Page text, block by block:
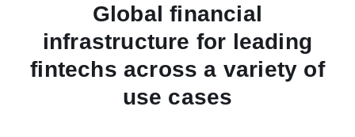
Global financial
infrastructure for leading
fintechs across a variety of
use cases